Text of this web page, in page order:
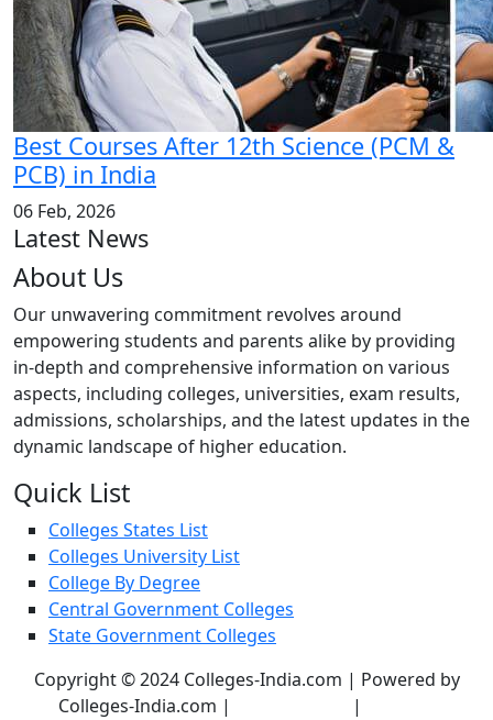
Best Courses After 12th Science (PCM &
PCB) in India
06 Feb, 2026
Latest News
About Us
Our unwavering commitment revolves around
empowering students and parents alike by providing
in-depth and comprehensive information on various
aspects, including colleges, universities, exam results,
admissions, scholarships, and the latest updates in the
dynamic landscape of higher education.
Quick List
Colleges States List
Colleges University List
College By Degree
Central Government Colleges
State Government Colleges
Copyright © 2024 Colleges-India.com | Powered by
Colleges-India.com |
|